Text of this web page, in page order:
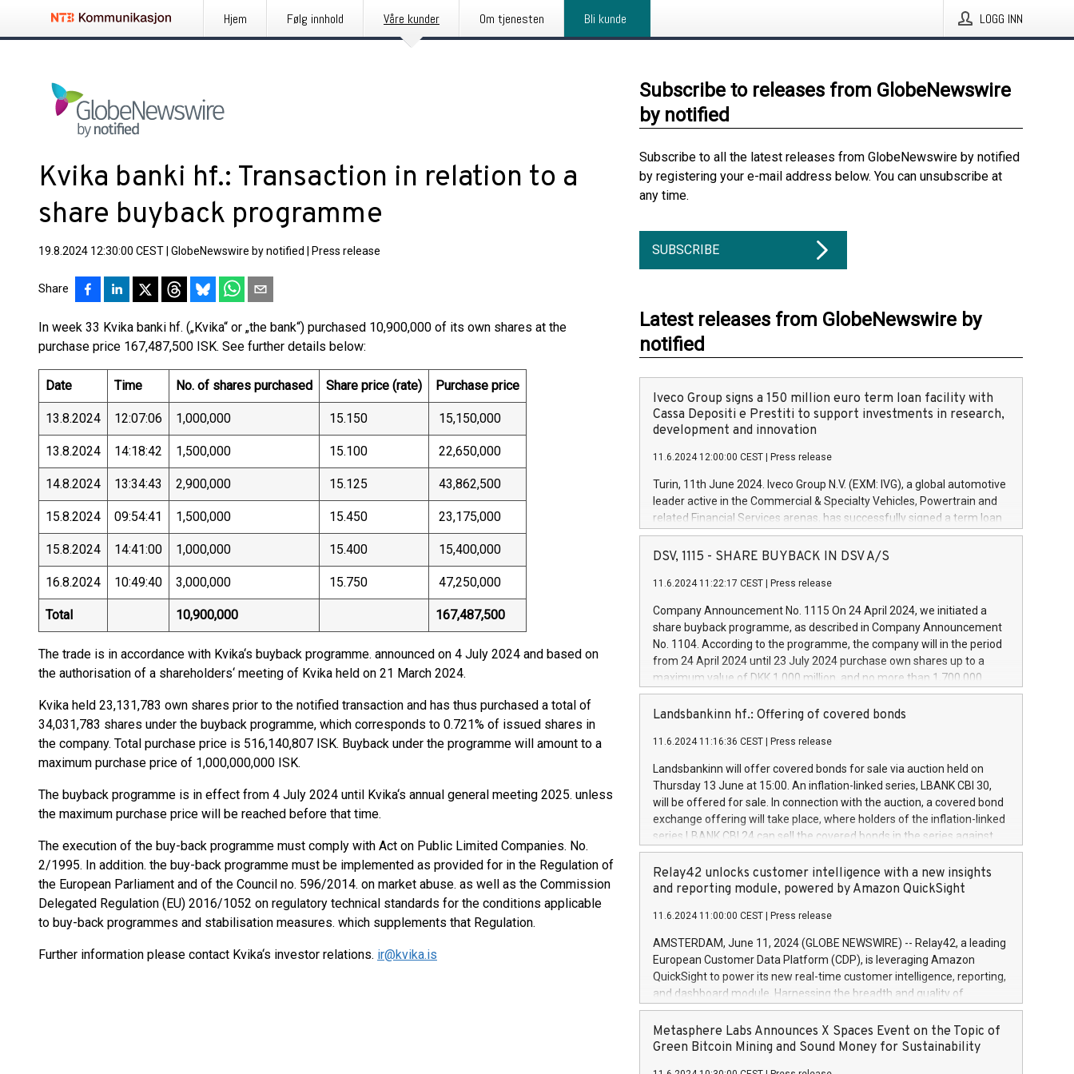
Hjem Følg innhold Våre kunder Om tjenesten Bli kunde LOGG INN
Kvika banki hf.: Transaction in relation to a
share buyback programme
19.8.2024 12:30:00 CEST GlobeNewswire by notified Press release
Share
In week 33 Kvika banki hf. („Kvika“ or „the bank“) purchased 10,900,000 of its own shares at the
purchase price 167,487,500 ISK. See further details below:
Date Time No. of shares purchased Share price (rate) Purchase price
13.8.2024 12:07:06 1,000,000 15.150 15,150,000
13.8.2024 14:18:42 1,500,000 15.100 22,650,000
14.8.2024 13:34:43 2,900,000 15.125 43,862,500
15.8.2024 09:54:41 1,500,000 15.450 23,175,000
15.8.2024 14:41:00 1,000,000 15.400 15,400,000
16.8.2024 10:49:40 3,000,000 15.750 47,250,000
Total 10,900,000 167,487,500
The trade is in accordance with Kvika‘s buyback programme. announced on 4 July 2024 and based on
the authorisation of a shareholders‘ meeting of Kvika held on 21 March 2024.
Kvika held 23,131,783 own shares prior to the notified transaction and has thus purchased a total of
34,031,783 shares under the buyback programme, which corresponds to 0.721% of issued shares in
the company. Total purchase price is 516,140,807 ISK. Buyback under the programme will amount to a
maximum purchase price of 1,000,000,000 ISK.
The buyback programme is in effect from 4 July 2024 until Kvika‘s annual general meeting 2025. unless
the maximum purchase price will be reached before that time.
The execution of the buy-back programme must comply with Act on Public Limited Companies. No.
2/1995. In addition. the buy-back programme must be implemented as provided for in the Regulation of
the European Parliament and of the Council no. 596/2014. on market abuse. as well as the Commission
Delegated Regulation (EU) 2016/1052 on regulatory technical standards for the conditions applicable
to buy-back programmes and stabilisation measures. which supplements that Regulation.
Further information please contact Kvika‘s investor relations. ir@kvika.is
Subscribe to releases from GlobeNewswire
by notified
Subscribe to all the latest releases from GlobeNewswire by notified
by registering your e-mail address below. You can unsubscribe at
any time.
SUBSCRIBE
Latest releases from GlobeNewswire by
notified
Iveco Group signs a 150 million euro term loan facility with
Cassa Depositi e Prestiti to support investments in research,
development and innovation
11.6.2024 12:00:00 CEST Press release
Turin, 11th June 2024. Iveco Group N.V. (EXM: IVG), a global automotive
leader active in the Commercial & Specialty Vehicles, Powertrain and
related Financial Services arenas, has successfully signed a term loan
facility of 150 million euros with Cassa Depositi e Prestiti (CDP), for the
creation of new projects in Italy dedicated to research, development
Iveco Group will develop innovative technologies and architectures in
autonomous driving, digitalisation and vehicle connectivity aimed at
increasing efficiency, safety, driving comfort and productivity. The
financed investments, which will have a 5-year amortising profile, will
be made by Iveco Group in Italy by the end of 2025. Iveco Group N.V.
(EXM: IVG) is the home of unique people and brands that power your
brands are each a
DSV, 1115 - SHARE BUYBACK IN DSV A/S
11.6.2024 11:22:17 CEST Press release
Company Announcement No. 1115 On 24 April 2024, we initiated a
share buyback programme, as described in Company Announcement
No. 1104. According to the programme, the company will in the period
from 24 April 2024 until 23 July 2024 purchase own shares up to a
maximum value of DKK 1,000 million, and no more than 1,700,000
shares, corresponding to 0.79% of the share capital at
commencement of the programme. The programme has been
European Parliament and Council of 16 April 2014 (“MAR”) (save for
the rules on share buyback programmes set out in MAR article 5) and
the Commission Delegated Regulation (EU) 2016/1052, also referred
to as the Safe Harbour rules. Trading dayNumber of shares bought
backAverage transaction priceAmount DKKAccumulated trading for
days 1-25478,1001,023.01489,100,86026:3 June
20247,0001,050.597,354,13027:4 June
June20243,0001,096.273,288,81029:7 June
20244,0001,106.174,424,68
Landsbankinn hf.: Offering of covered bonds
11.6.2024 11:16:36 CEST Press release
Landsbankinn will offer covered bonds for sale via auction held on
Thursday 13 June at 15:00. An inflation-linked series, LBANK CBI 30,
will be offered for sale. In connection with the auction, a covered bond
exchange offering will take place, where holders of the inflation-linked
series LBANK CBI 24 can sell the covered bonds in the series against
covered bonds bought in the above-mentioned auction. The clean
price of the bonds is predefined at 99,594. Expected settlement date is
20 June 2024. Covered bonds issued by Landsbankinn are rated A+
Markets will manage the auction. For further information, please call
+354 410 7330 or email verdbrefamidlun@landsbankinn.is.
Relay42 unlocks customer intelligence with a new insights
and reporting module, powered by Amazon QuickSight
11.6.2024 11:00:00 CEST Press release
AMSTERDAM, June 11, 2024 (GLOBE NEWSWIRE) -- Relay42, a leading
European Customer Data Platform (CDP), is leveraging Amazon
QuickSight to power its new real-time customer intelligence, reporting,
and dashboard module. Harnessing the breadth and quality of
customer data, the new Insights module empowers marketing teams
to dive deep into customer behaviors and gain invaluable insights into
the performance of their marketing programs across all online, offline,
Metasphere Labs Announces X Spaces Event on the Topic of
Green Bitcoin Mining and Sound Money for Sustainability